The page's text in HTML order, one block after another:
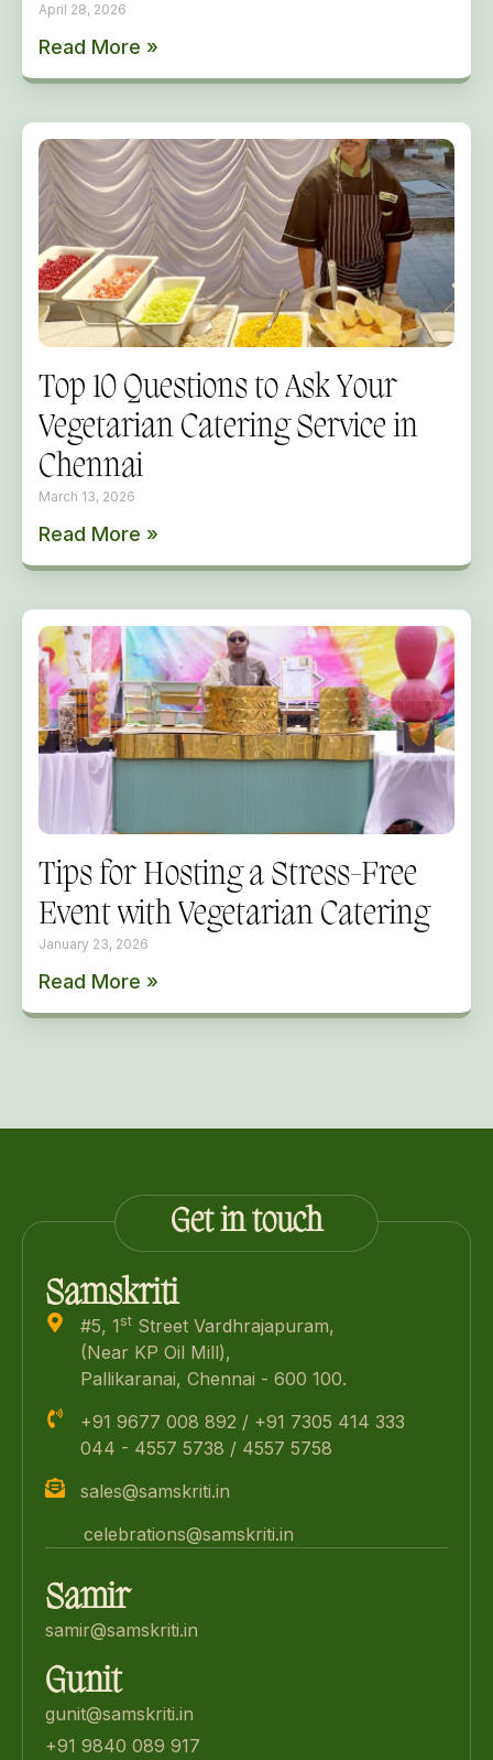
April 28, 2026
Read More »
Top 10 Questions to Ask Your
Vegetarian Catering Service in
Chennai
March 13, 2026
Read More »
Tips for Hosting a Stress-Free
Event with Vegetarian Catering
January 23, 2026
Read More »
Get in touch
Samskriti
#5, 1 stStreet Vardhrajapuram,
(Near KP Oil Mill),
Pallikaranai, Chennai - 600 100.
+91 9677 008 892 / +91 7305 414 333
044 - 4557 5738 / 4557 5758
sales@samskriti.in
celebrations@samskriti.in
Samir
samir@samskriti.in
Gunit
gunit@samskriti.in
+91 9840 089 917